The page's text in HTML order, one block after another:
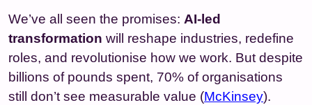
We’ve all seen the promises: AI-led
transformation will reshape industries, redefine
roles, and revolutionise how we work. But despite
billions of pounds spent, 70% of organisations
still don’t see measurable value (McKinsey).